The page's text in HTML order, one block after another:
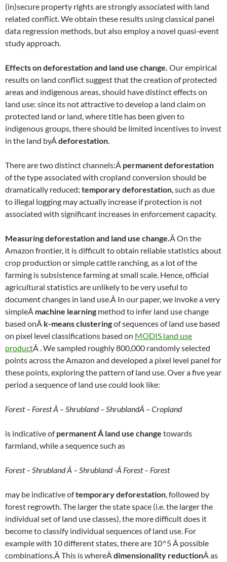
(in)secure property rights are strongly associated with land
related conflict. We obtain these results using classical panel
data regression methods, but also employ a novel quasi-event
study approach.
Effects on deforestation and land use change. Our empirical
results on land conflict suggest that the creation of protected
areas and indigenous areas, should have distinct effects on
land use: since its not attractive to develop a land claim on
protected land or land, where title has been given to
indigenous groups, there should be limited incentives to invest
in the land byÂdeforestation.
There are two distinct channels:Â permanent deforestation
of the type associated with cropland conversion should be
dramatically reduced; temporary deforestation, such as due
to illegal logging may actually increase if protection is not
associated with significant increases in enforcement capacity.
Measuring deforestation and land use change.Â On the
Amazon frontier, it is difficult to obtain reliable statistics about
crop production or simple cattle ranching, as a lot of the
farming is subsistence farming at small scale. Hence, official
agricultural statistics are unlikely to be very useful to
document changes in land use.Â In our paper, we invoke a very
simpleÂ machine learning method to infer land use change
based onÂ k-means clusteringof sequences of land use based
on pixel level classifications based on MODIS land use
productÂ . We sampled roughly 800,000 randomly selected
points across the Amazon and developed a pixel level panel for
these points, exploring the pattern of land use. Over a five year
period a sequence of land use could look like:
Forest – Forest Â – Shrubland – ShrublandÂ – Cropland
is indicative ofpermanent Â land use change towards
farmland, while a sequence such as
Forest – Shrubland Â – Shrubland -Â Forest – Forest
may be indicative oftemporary deforestation, followed by
forest regrowth. The larger the state space (i.e. the larger the
individual set of land use classes), the more difficult does it
become to classify individual sequences of land use. For
example with 10 different states, there are 10^5 Â possible
combinations.Â This is whereÂdimensionality reductionÂ as